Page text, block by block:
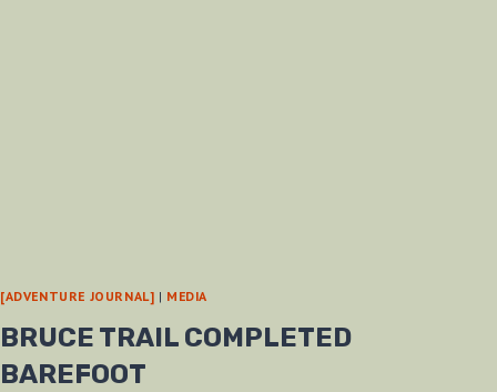
[ADVENTURE JOURNAL] | MEDIA
BRUCE TRAIL COMPLETED
BAREFOOT